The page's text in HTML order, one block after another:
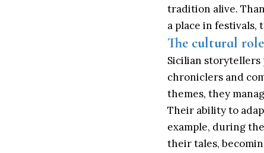
tradition alive.
a place in
The cultural
Sicilian storytellers
chroniclers and
themes, they
Their ability to
example, during
their tales,